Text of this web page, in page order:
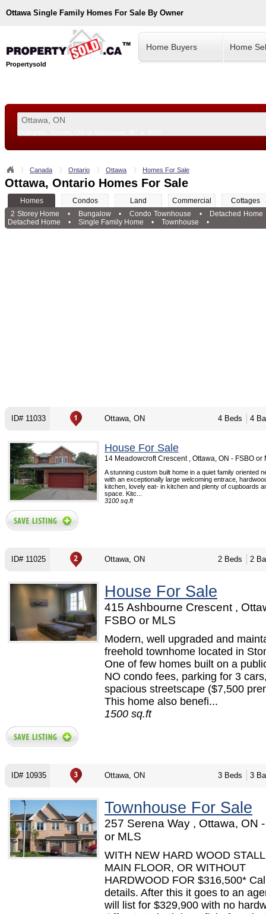
Ottawa Single Family Homes For Sale By Owner
Propertysold
Home Buyers Home
Canada Ontario Ottawa Homes For Sale
Ottawa, Ontario Homes For Sale
Homes Condos Land Commercial
Cottages
2 Storey Home
• Bungalow • Condo Townhouse •
Detached Home
Detached Home
• Single Family Home • Townhouse •
ID# 11033 Ottawa, ON 4 Beds 4
House For Sale
14 Meadowcroft Crescent , Ottawa, ON - FSBO or
A stunning custom built home in a quiet family oriented
with an exceptionally large welcoming entrace,
kitchen, lovely eat- in kitchen and plenty of cupboards
space. Kitc...
3100 sq.ft
ID# 11025 Ottawa, ON 2 Beds 2
House For Sale
415 Ashbourne Crescent ,
FSBO or MLS
Modern, well upgraded and
freehold townhome located in
One of few homes built on a
NO condo fees, parking for 3
spacious streetscape ($7,500
This home also benefi...
1500 sq.ft
ID# 10935 Ottawa, ON 3 Beds 3
Townhouse For Sale
257 Serena Way , Ottawa, ON
or MLS
WITH NEW HARD WOOD
MAIN FLOOR, OR WITHOUT
HARDWOOD FOR $316,500*
details. After this it goes to an
will list for $329,900 with no